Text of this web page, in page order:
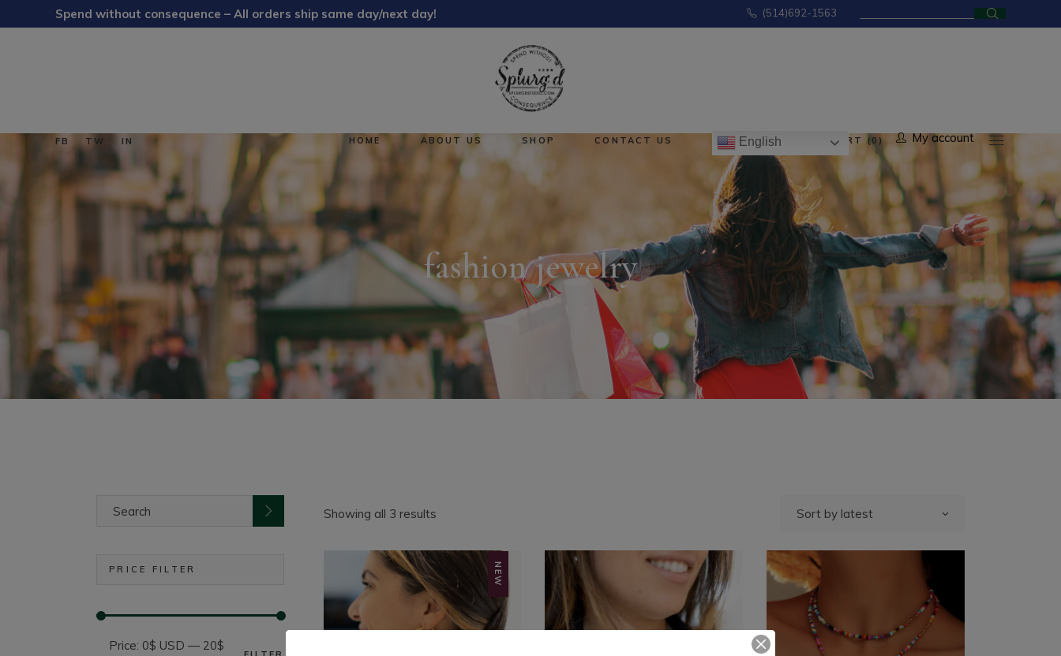
Spend without consequence – All orders ship same day/next day! (514)692-1563
for:
FB TW IN HOME ABOUT US SHOP CONTACT US English CART (0)
No products in the cart.
My account
fashion jewelry
Showing all 3 resultsSorted
by Sort by latest
NEW
PRICE FILTER
Price: 0$ USD — 20$